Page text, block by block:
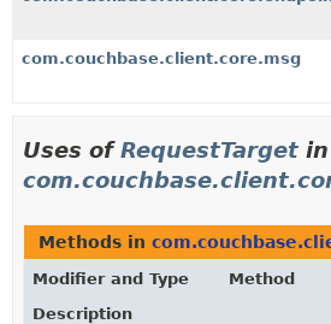
com.couchbase.client.core.msg
Uses ofRequestTarget in
Methods in
Modifier and Type
Method
Description